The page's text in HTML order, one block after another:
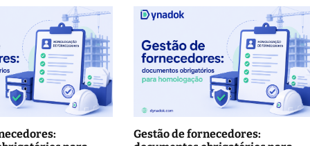
Gestão de fornecedores: